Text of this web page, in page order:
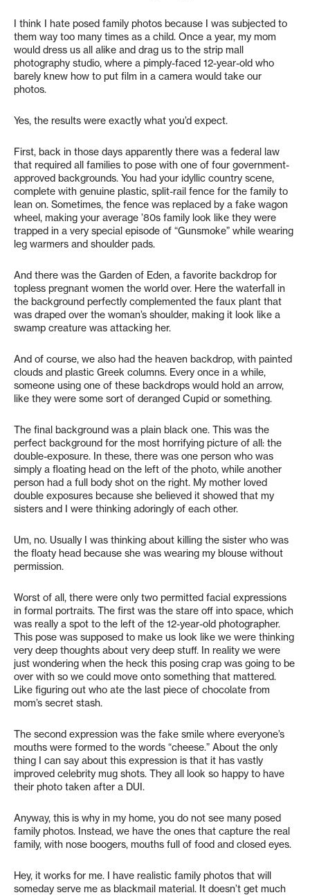
I think I hate posed family photos because I was subjected to
them way too many times as a child. Once a year, my mom
would dress us all alike and drag us to the strip mall
photography studio, where a pimply-faced 12-year-old who
barely knew how to put film in a camera would take our
photos.
Yes, the results were exactly what you’d expect.
First, back in those days apparently there was a federal law
that required all families to pose with one of four government-
approved backgrounds. You had your idyllic country scene,
complete with genuine plastic, split-rail fence for the family to
lean on. Sometimes, the fence was replaced by a fake wagon
wheel, making your average ’80s family look like they were
trapped in a very special episode of “Gunsmoke” while wearing
leg warmers and shoulder pads.
And there was the Garden of Eden, a favorite backdrop for
topless pregnant women the world over. Here the waterfall in
the background perfectly complemented the faux plant that
was draped over the woman’s shoulder, making it look like a
swamp creature was attacking her.
And of course, we also had the heaven backdrop, with painted
clouds and plastic Greek columns. Every once in a while,
someone using one of these backdrops would hold an arrow,
like they were some sort of deranged Cupid or something.
The final background was a plain black one. This was the
perfect background for the most horrifying picture of all: the
double-exposure. In these, there was one person who was
simply a floating head on the left of the photo, while another
person had a full body shot on the right. My mother loved
double exposures because she believed it showed that my
sisters and I were thinking adoringly of each other.
Um, no. Usually I was thinking about killing the sister who was
the floaty head because she was wearing my blouse without
permission.
Worst of all, there were only two permitted facial expressions
in formal portraits. The first was the stare off into space, which
was really a spot to the left of the 12-year-old photographer.
This pose was supposed to make us look like we were thinking
very deep thoughts about very deep stuff. In reality we were
just wondering when the heck this posing crap was going to be
over with so we could move onto something that mattered.
Like figuring out who ate the last piece of chocolate from
mom’s secret stash.
The second expression was the fake smile where everyone’s
mouths were formed to the words “cheese.” About the only
thing I can say about this expression is that it has vastly
improved celebrity mug shots. They all look so happy to have
their photo taken after a DUI.
Anyway, this is why in my home, you do not see many posed
family photos. Instead, we have the ones that capture the real
family, with nose boogers, mouths full of food and closed eyes.
Hey, it works for me. I have realistic family photos that will
someday serve me as blackmail material. It doesn’t get much